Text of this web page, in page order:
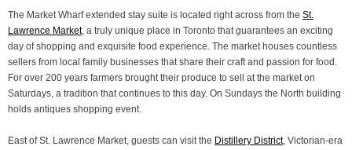
The Market Wharf extended stay suite is located right across from the St.
Lawrence Market, a truly unique place in Toronto that guarantees an exciting
day of shopping and exquisite food experience. The market houses countless
sellers from local family businesses that share their craft and passion for food.
For over 200 years farmers brought their produce to sell at the market on
Saturdays, a tradition that continues to this day. On Sundays the North building
holds antiques shopping event.
East of St. Lawrence Market, guests can visit the Distillery District, Victorian-era